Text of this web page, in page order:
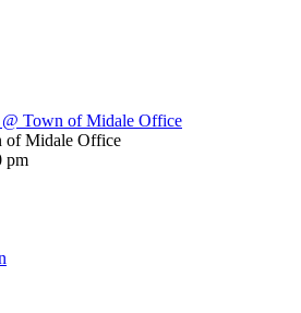
@ Town of Midale Office
of Midale Office
pm